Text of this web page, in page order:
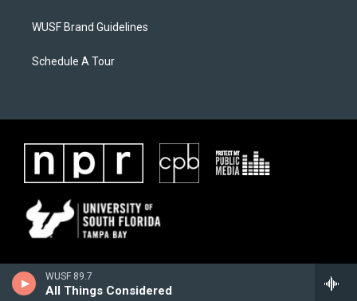
WUSF 89.7
All Things Considered
WUSF Brand Guidelines
Schedule A Tour